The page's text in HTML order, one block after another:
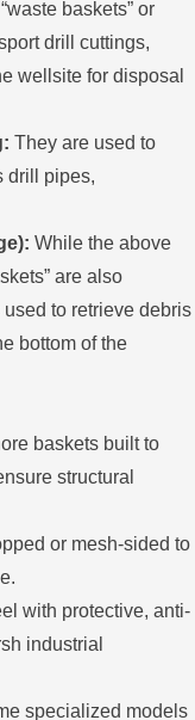
baskets” or
drill cuttings,
wellsite for disposal
They are used to
drill pipes,
While the above
are also
to retrieve debris
bottom of the
baskets built to
structural
or mesh-sided to
with protective, anti-
industrial
specialized models